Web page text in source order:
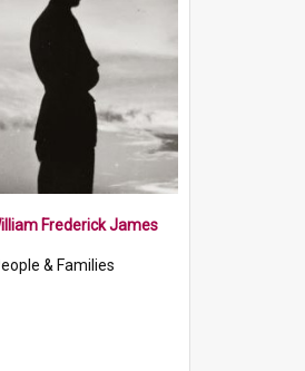
Frederick James
& Families